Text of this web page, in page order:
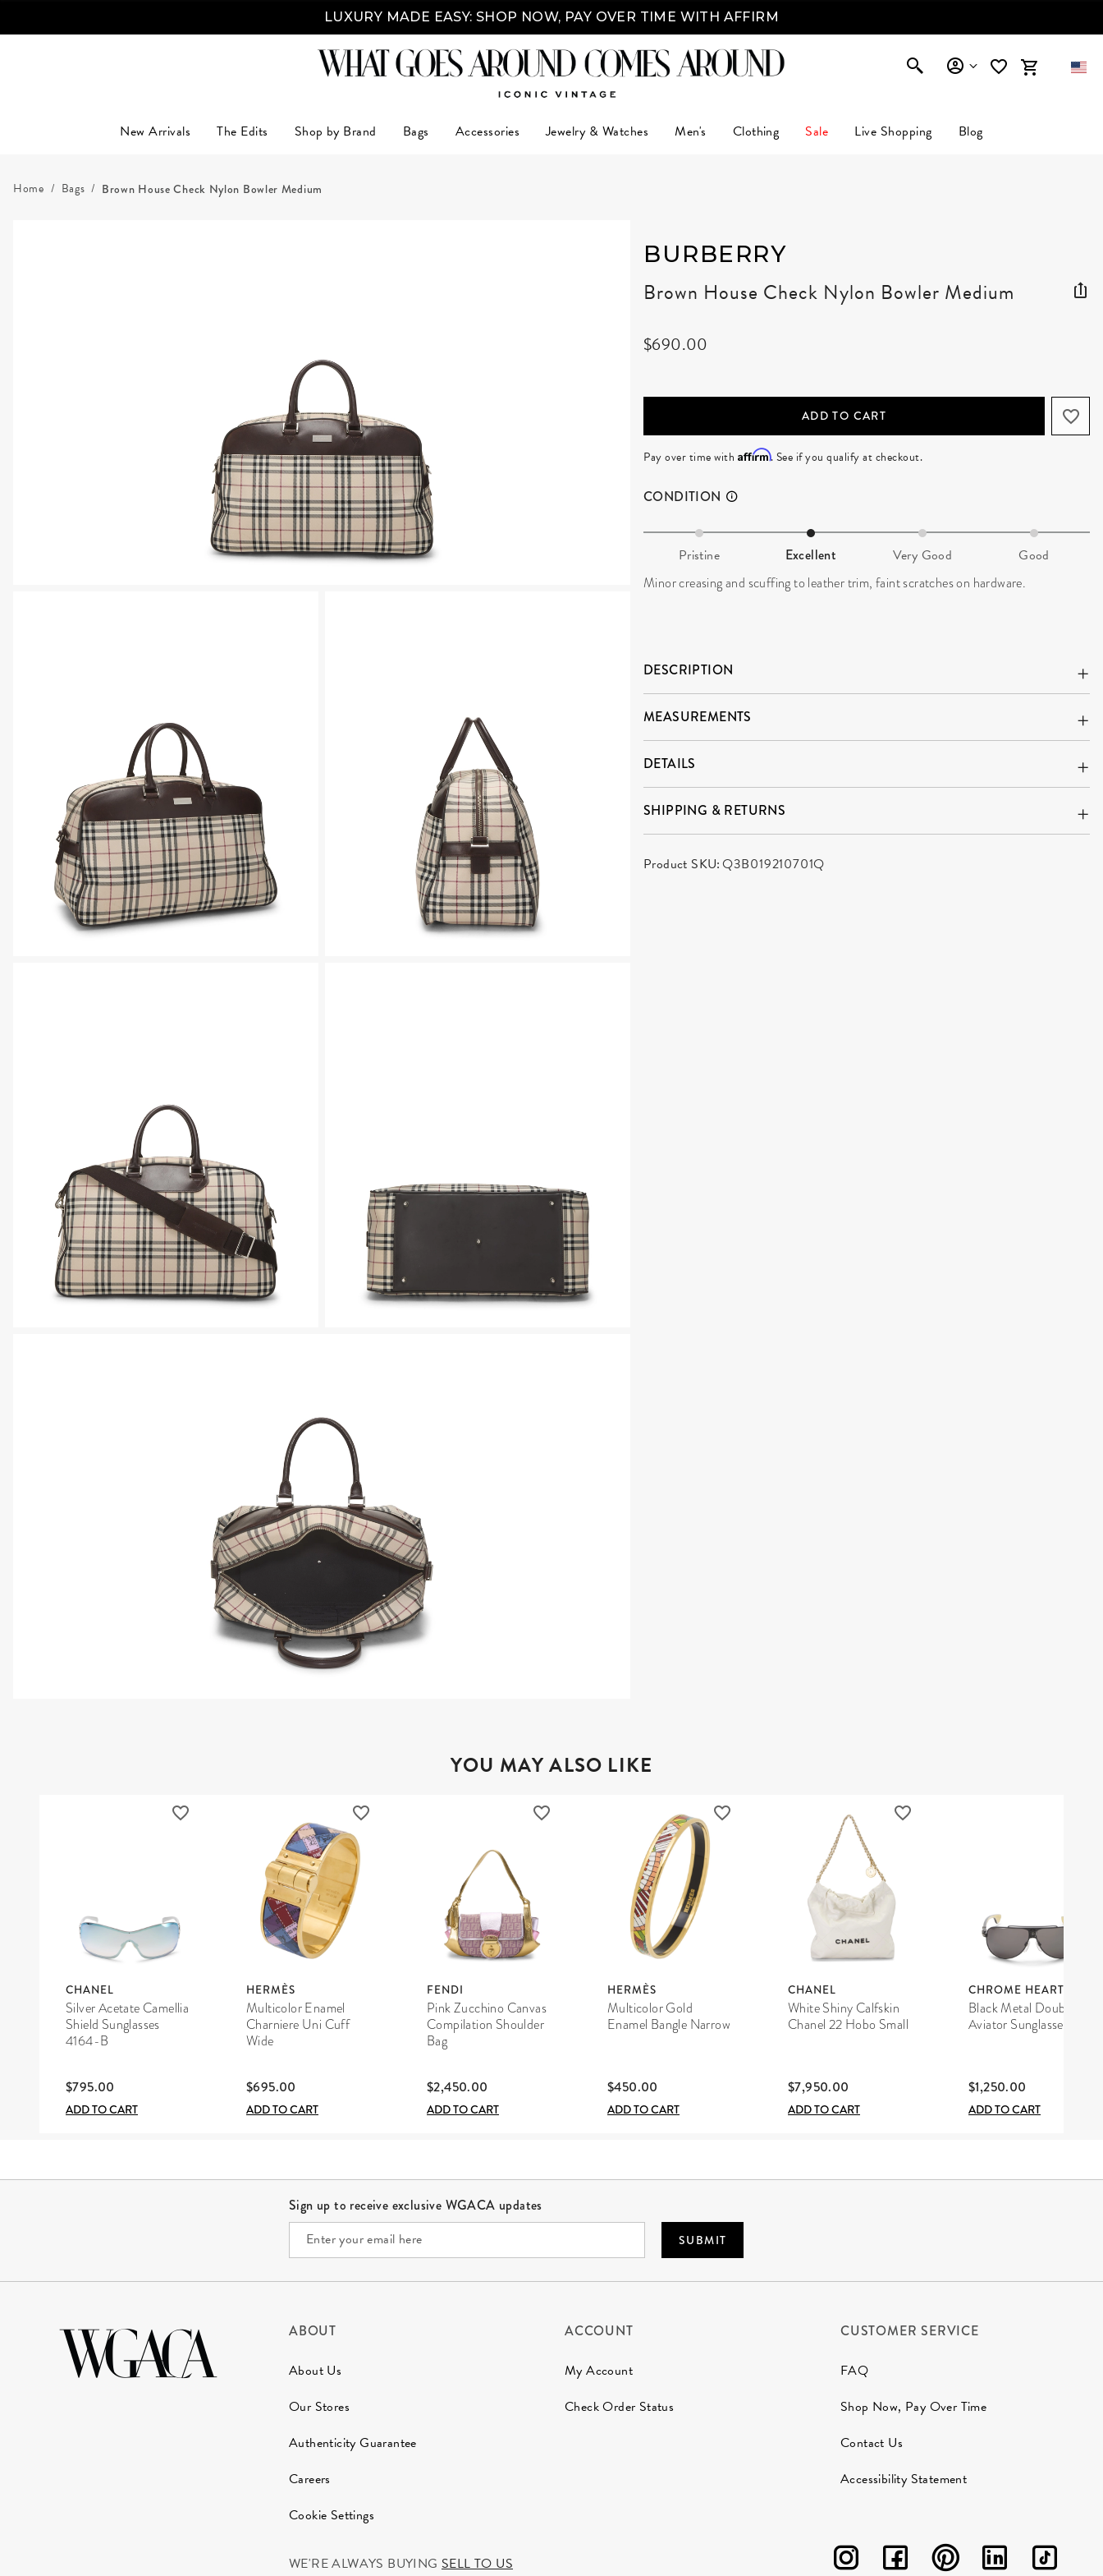
LUXURY MADE EASY: SHOP NOW, PAY OVER TIME WITH AFFIRM
New Arrivals The Edits Shop by Brand Bags Accessories Jewelry & Watches Men's Clothing Sale Live Shopping Blog
Home Bags Brown House Check Nylon Bowler Medium
BURBERRY
Brown House Check Nylon Bowler Medium
$690.00
ADD TO CART
Pay over time with Affirm. See if you qualify at checkout.
CONDITION
Pristine Excellent Very Good Good
Minor creasing and scuffing to leather trim, faint scratches on hardware.
DESCRIPTION
MEASUREMENTS
DETAILS
SHIPPING & RETURNS
Product SKU:Q3B019210701Q
YOU MAY ALSO LIKE
CHANEL
Silver Acetate Camellia
Shield Sunglasses
4164-B
$795.00
ADD TO CART
HERMÈS
Multicolor Enamel
Charniere Uni Cuff
Wide
$695.00
ADD TO CART
FENDI
Pink Zucchino Canvas
Compilation Shoulder
Bag
$2,450.00
ADD TO CART
HERMÈS
Multicolor Gold
Enamel Bangle Narrow
$450.00
ADD TO CART
CHANEL
White Shiny Calfskin
Chanel 22 Hobo Small
$7,950.00
ADD TO CART
CHROME HEARTS
Black Metal Double D
Aviator Sunglasses
$1,250.00
ADD TO CART
Sign up to receive exclusive WGACA updates
SUBMIT
ABOUT
About Us
Our Stores
Authenticity Guarantee
Careers
Cookie Settings
ACCOUNT
My Account
Check Order Status
CUSTOMER SERVICE
FAQ
Shop Now, Pay Over Time
Contact Us
Accessibility Statement
WE'RE ALWAYS BUYING SELL TO US